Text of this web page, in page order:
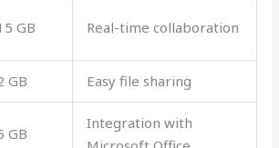
GB Real-time collaboration
GB Easy file sharing
GB
Integration with